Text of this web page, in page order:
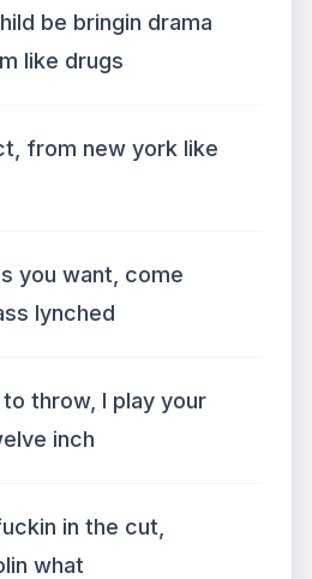
be bringin drama
like drugs
from new york like
you want, come
lynched
throw, I play your
inch
in the cut,
what